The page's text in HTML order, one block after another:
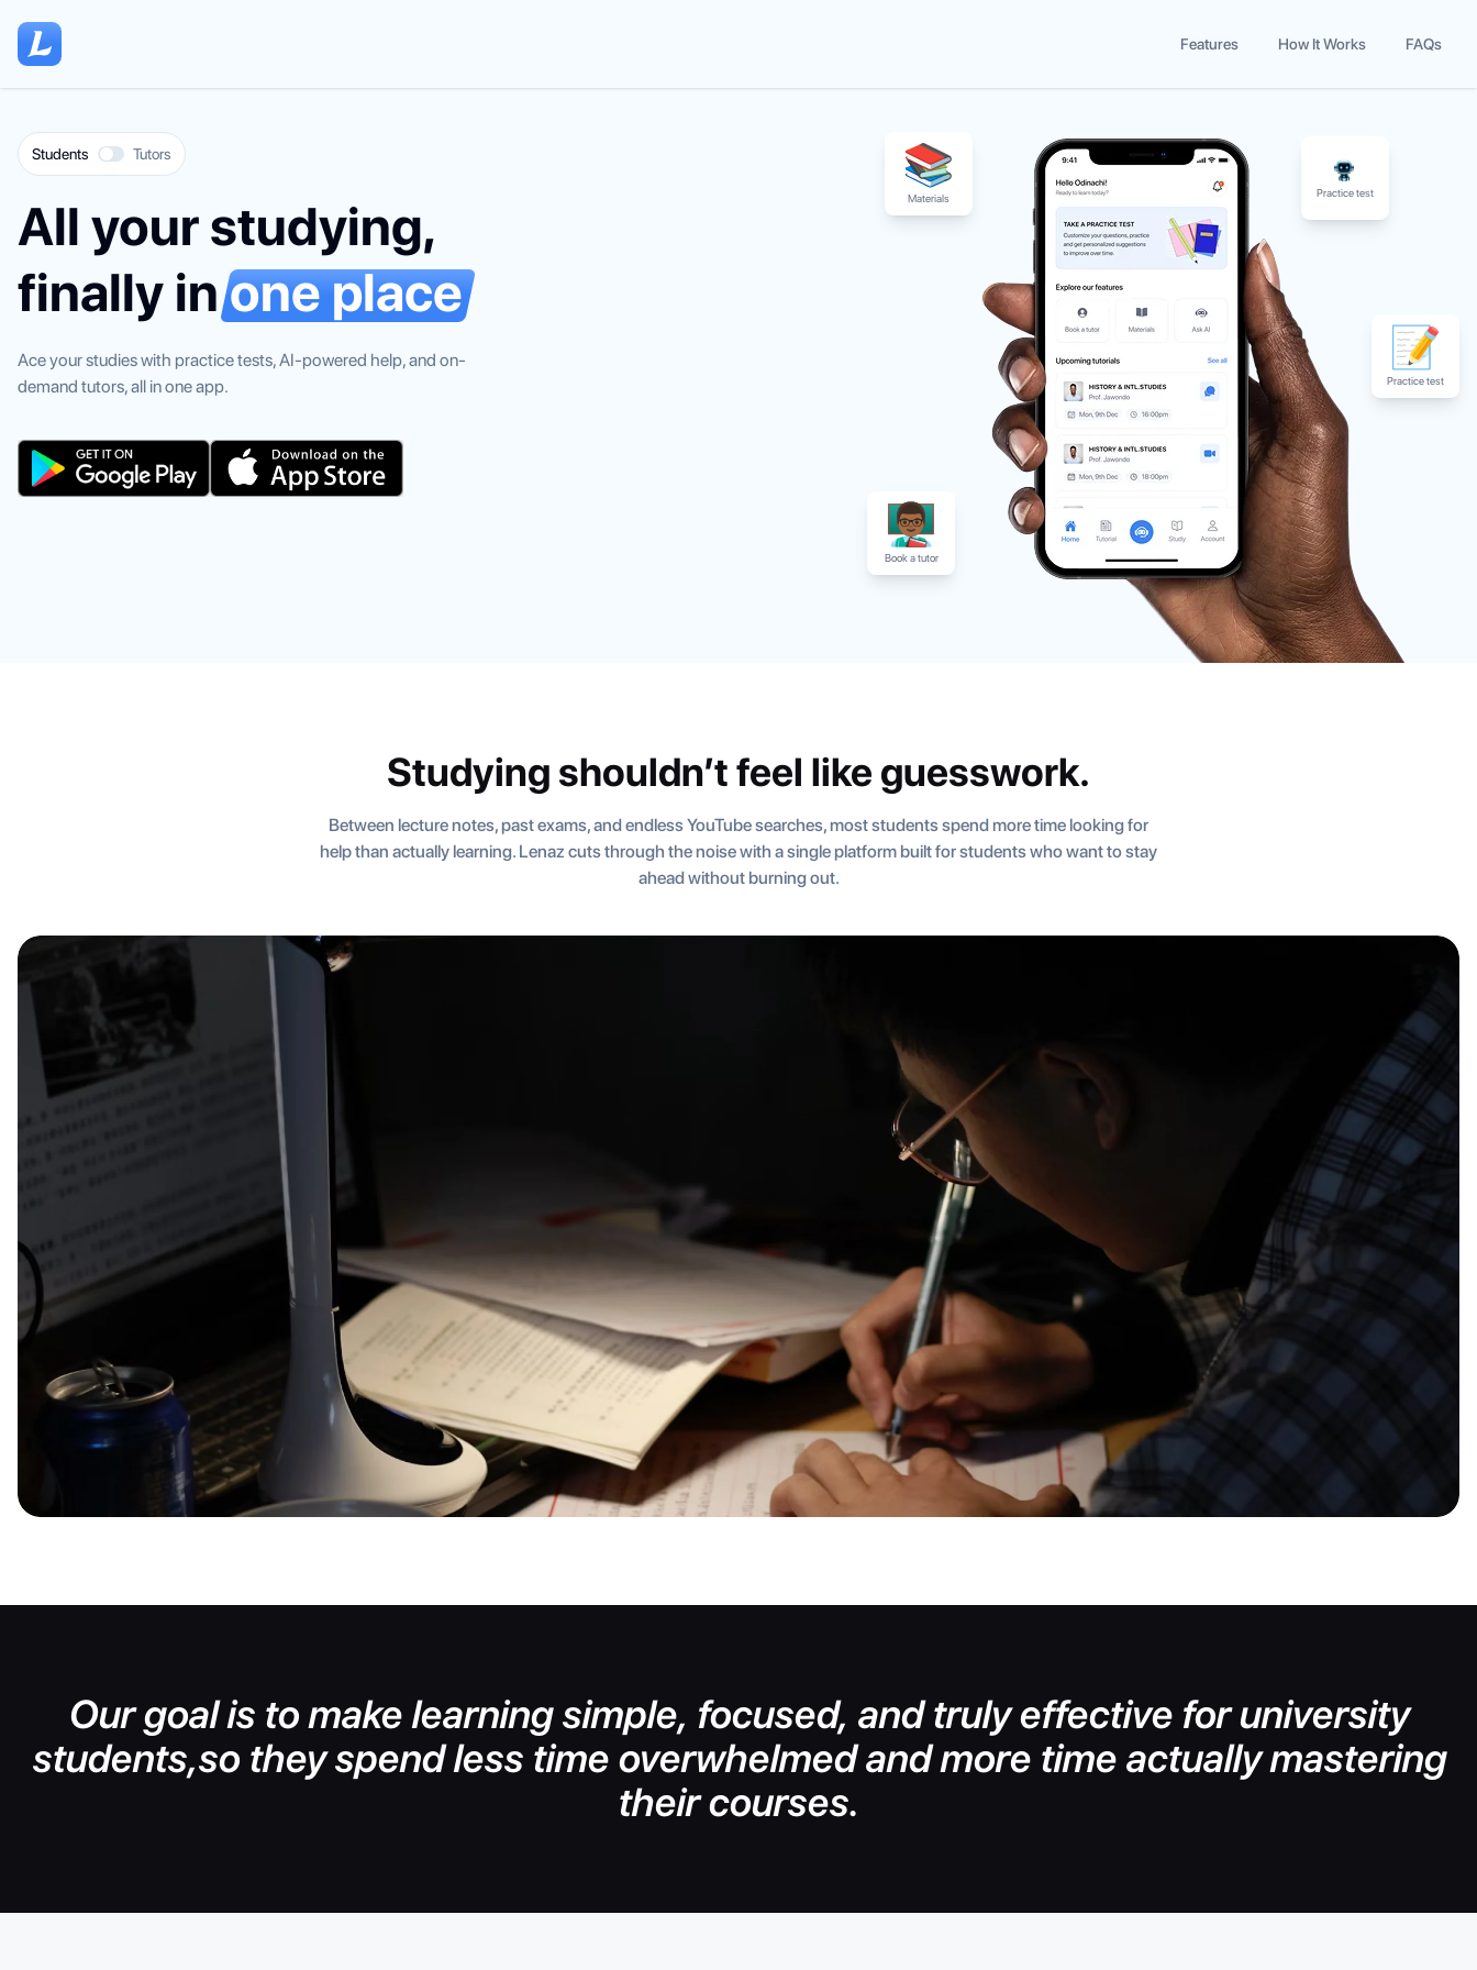
Features How It Works FAQs
Students Tutors
All your studying,
finally inone place
Ace your studies with practice tests, AI-powered help, and on-
demand tutors, all in one app.
Materials Practice test
Book a tutor
Practice test
Studying shouldn’t feel like guesswork.
Between lecture notes, past exams, and endless YouTube searches, most students spend more time looking for
help than actually learning. Lenaz cuts through the noise with a single platform built for students who want to stay
ahead without burning out.
Our goal is to make learning simple, focused, and truly effective for university
students,so they spend less time overwhelmed and more time actually mastering
their courses.